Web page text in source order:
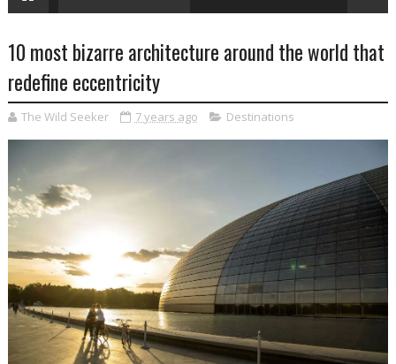
10 most bizarre architecture around the world that
redefine eccentricity
The Wild Seeker 7 years ago Destinations